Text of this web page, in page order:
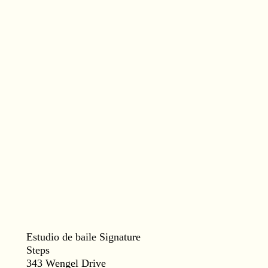
Estudio de baile Signature
Steps
343 Wengel Drive